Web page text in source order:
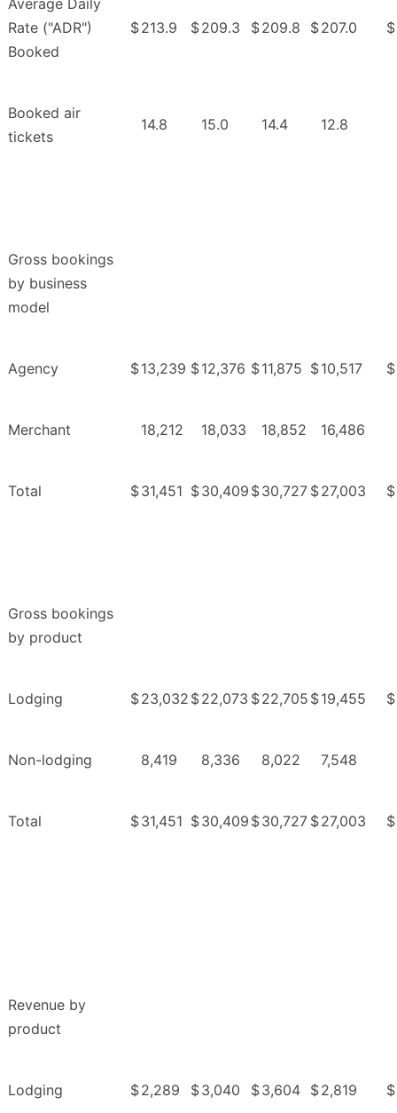
Average Daily
Rate ("ADR")
Booked
$213.9 $209.3 $209.8 $207.0 $
Booked air
tickets
14.8 15.0 14.4 12.8
Gross bookings
by business
model
Agency $13,239 $12,376 $11,875 $10,517 $
Merchant 18,212 18,033 18,852 16,486
Total $31,451 $30,409 $30,727 $27,003 $
Gross bookings
by product
Lodging $23,032 $22,073 $22,705 $19,455 $
Non-lodging 8,419 8,336 8,022 7,548
Total $31,451 $30,409 $30,727 $27,003 $
Revenue by
product
Lodging $2,289 $3,040 $3,604 $2,819 $